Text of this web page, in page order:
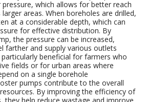
which allows for better reach
areas. When boreholes are drilled,
at a considerable depth, which can
for effective distribution. By
the pressure can be increased,
farther and supply various outlets
beneficial for farmers who
fields or for urban areas where
on a single borehole
pumps contribute to the overall
By improving the efficiency of